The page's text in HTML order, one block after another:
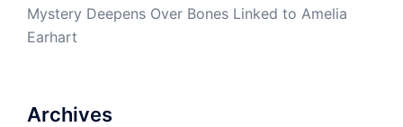
Mystery Deepens Over Bones Linked to Amelia
Earhart
Archives